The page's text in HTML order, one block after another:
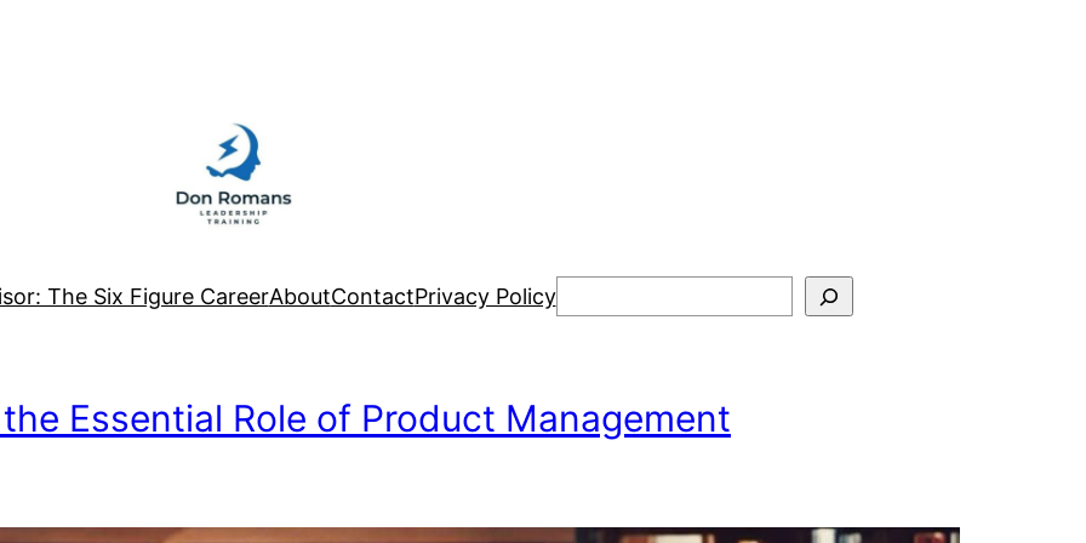
The Six Figure CareerAboutContactPrivacy PolicySearch
Essential Role of Product Management